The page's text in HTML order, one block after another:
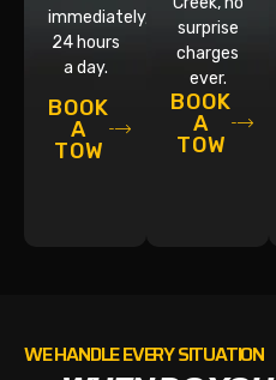
immediately,
24 hours
a day.
BOOK
A
TOW
surprise
charges
ever.
BOOK
A
TOW
WE HANDLE EVERY SITUATION